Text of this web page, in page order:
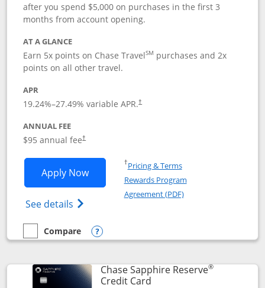
after you spend $5,000 on purchases in the first 3
months from account opening.
AT A GLANCE
Earn 5x points on Chase TravelSM purchases and 2x
points on all other travel.
APR
19.24%–27.49% variable APR.†
ANNUAL FEE
$95 annual fee†
Apply NowOpens Chase Sapphire Preferred
See details Opens Chase Sapphire
†Pricing & TermsOpens in a new window
Rewards Program
Agreement (PDF)Opens in a new
empty checkbox
Compare
Compare the Chase Sapphire Preferred
Opens compare popup dialog
Chase Sapphire Reserve®
Credit CardLinks to product page